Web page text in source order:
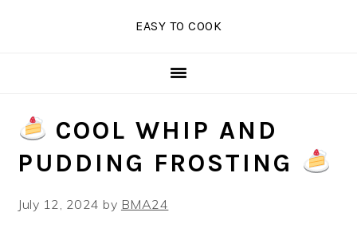
EASY TO COOK
COOL WHIP AND
PUDDING FROSTING
July 12, 2024 by BMA24